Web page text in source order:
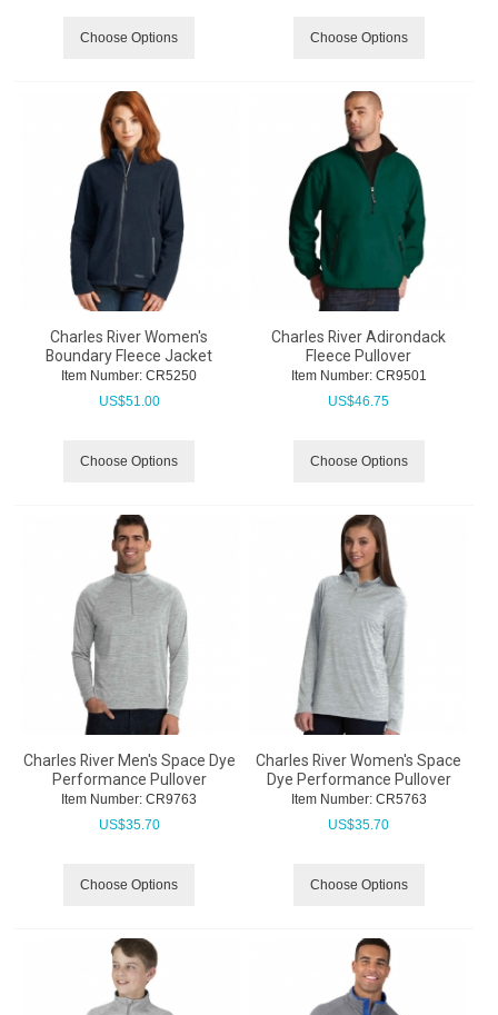
Choose Options Choose Options
Charles River Women's
Boundary Fleece Jacket
Item Number: CR5250
US$51.00
Choose Options
Charles River Adirondack
Fleece Pullover
Item Number: CR9501
US$46.75
Choose Options
Charles River Men's Space Dye
Performance Pullover
Item Number: CR9763
US$35.70
Choose Options
Charles River Women's Space
Dye Performance Pullover
Item Number: CR5763
US$35.70
Choose Options